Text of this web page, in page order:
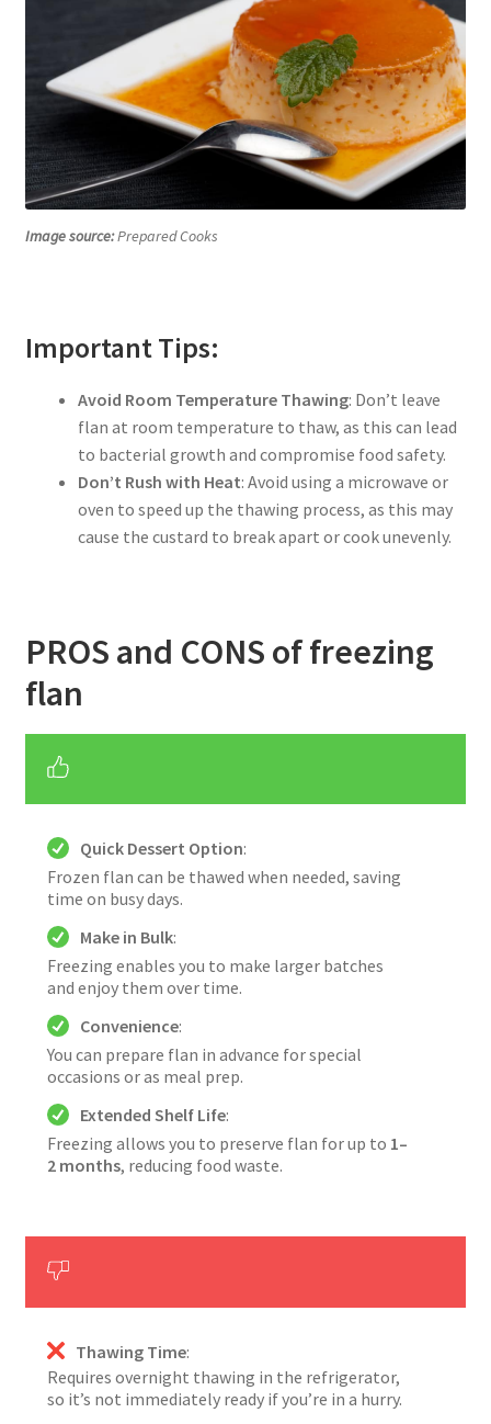
Image source:Prepared Cooks
Important Tips:
Avoid Room Temperature Thawing: Don’t leave
flan at room temperature to thaw, as this can lead
to bacterial growth and compromise food safety.
Don’t Rush with Heat: Avoid using a microwave or
oven to speed up the thawing process, as this may
cause the custard to break apart or cook unevenly.
PROS and CONS of freezing
flan
Quick Dessert Option:
Frozen flan can be thawed when needed, saving
time on busy days.
Make in Bulk:
Freezing enables you to make larger batches
and enjoy them over time.
Convenience:
You can prepare flan in advance for special
occasions or as meal prep.
Extended Shelf Life:
Freezing allows you to preserve flan for up to 1–
2 months, reducing food waste.
Thawing Time:
Requires overnight thawing in the refrigerator,
so it’s not immediately ready if you’re in a hurry.